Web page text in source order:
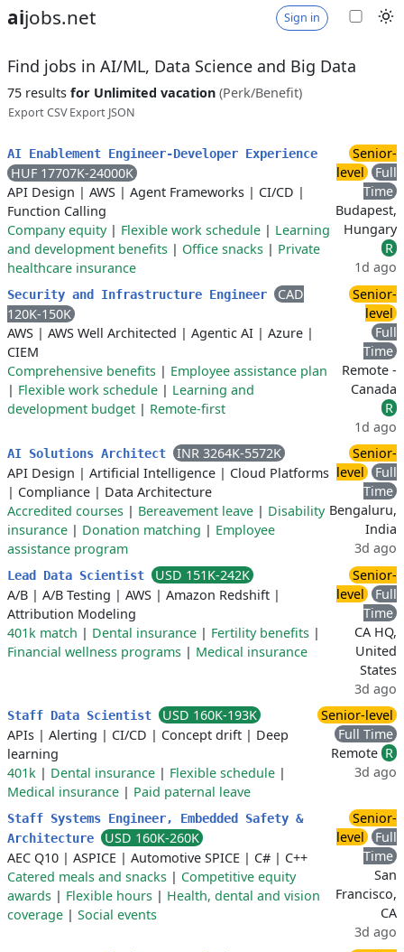
aijobs.net Sign in
Find jobs in AI/ML, Data Science and Big Data
75 results for Unlimited vacation (Perk/Benefit)
Export CSVExport JSON
AI Enablement Engineer-Developer Experience
HUF 17707K-24000K
API Design | AWS | Agent Frameworks | CI/CD |
Function Calling
Company equity| Flexible work schedule | Learning
and development benefits | Office snacks | Private
healthcare insurance
Senior-
level
Full
Time
Budapest,
Hungary
R
1d ago
Security and Infrastructure Engineer
CAD
120K-150K
AWS | AWS Well Architected | Agentic AI | Azure |
CIEM
Comprehensive benefits | Employee assistance plan
| Flexible work schedule | Learning and
development budget | Remote-first
Senior-
level
Full
Time
Remote -
Canada
R
1d ago
AI Solutions Architect
INR 3264K-5572K
API Design | Artificial Intelligence | Cloud Platforms
| Compliance | Data Architecture
Accredited courses | Bereavement leave | Disability
insurance | Donation matching | Employee
assistance program
Senior-
level
Full
Time
Bengaluru,
India
3d ago
Lead Data Scientist
USD 151K-242K
A/B | A/B Testing | AWS | Amazon Redshift |
Attribution Modeling
401k match | Dental insurance | Fertility benefits |
Financial wellness programs | Medical insurance
Senior-
level
Full
Time
CA HQ,
United
States
3d ago
Staff Data Scientist
USD 160K-193K
APIs | Alerting | CI/CD | Concept drift | Deep
learning
401k | Dental insurance | Flexible schedule |
Medical insurance | Paid paternal leave
Senior-level
Full Time
Remote R
3d ago
Staff Systems Engineer, Embedded Safety &
Architecture
USD 160K-260K
AEC Q10 | ASPICE | Automotive SPICE | C# | C++
Catered meals and snacks | Competitive equity
awards | Flexible hours | Health, dental and vision
coverage | Social events
Senior-
level
Full
Time
San
Francisco,
CA
3d ago